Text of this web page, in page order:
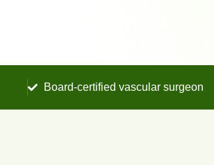
Board-certified vascular surgeon